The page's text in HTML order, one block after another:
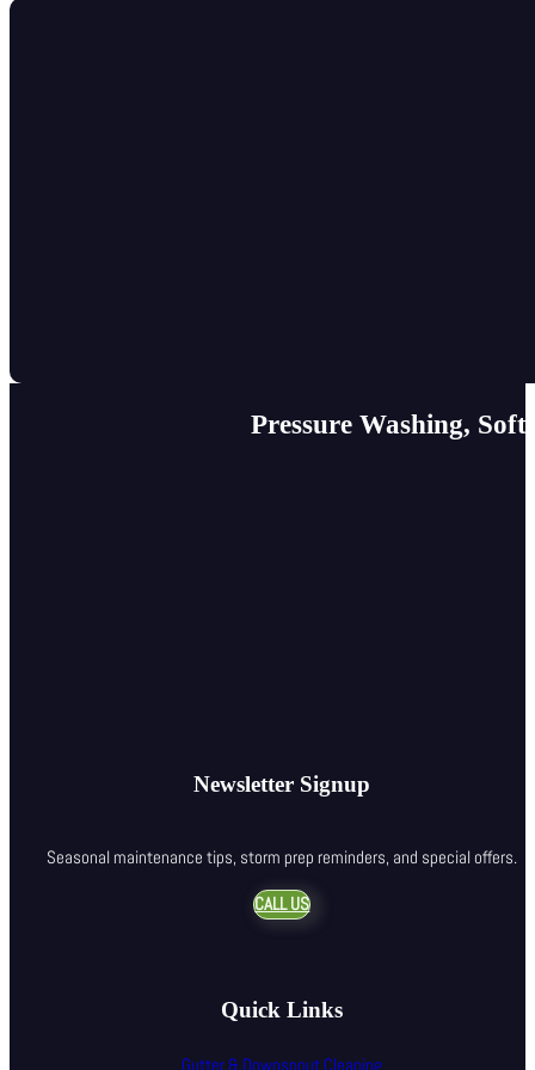
Pressure Washing,
Newsletter Signup
Seasonal maintenance tips, storm prep reminders, and special offers.
CALL US
Quick Links
Gutter & Downspout Cleaning